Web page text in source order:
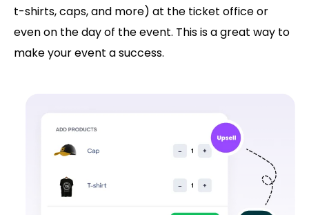
t-shirts, caps, and more) at the ticket office or
even on the day of the event. This is a great way to
make your event a success.